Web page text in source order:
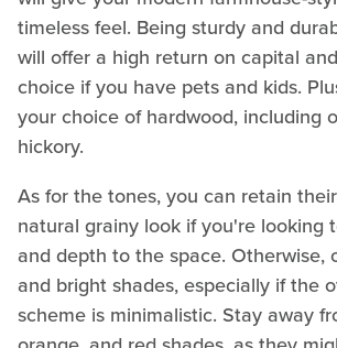
timeless feel. Being sturdy and
will offer a high return on capital
choice if you have pets and kids.
your choice of hardwood, including
hickory.
As for the tones, you can retain
natural grainy look if you're looking
and depth to the space. Otherwise,
and bright shades, especially if the
scheme is minimalistic. Stay away